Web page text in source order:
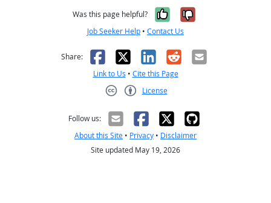
Was this page helpful? Yes, it was
No, it was
Job Seeker Help • Contact Us
Share: Facebook
X LinkedIn
RedditEmail
Link to Us • Cite this Page
License
Follow us:
About this Site • Privacy • Disclaimer
Site updated May 19, 2026